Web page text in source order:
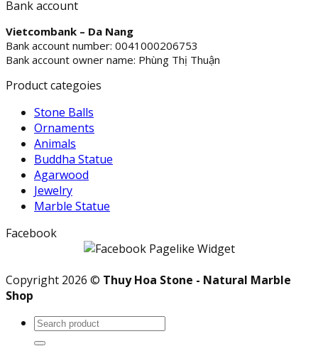
Bank account
Vietcombank – Da Nang
Bank account number: 0041000206753
Bank account owner name: Phùng Thị Thuận
Product categoies
Stone Balls
Ornaments
Animals
Buddha Statue
Agarwood
Jewelry
Marble Statue
Facebook
Copyright 2026 © Thuy Hoa Stone - Natural Marble
Shop
Search
for: